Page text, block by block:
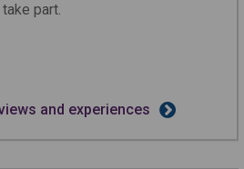
part.
and experiences